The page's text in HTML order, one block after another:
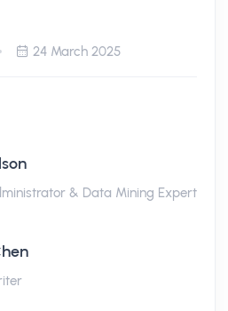
24 March 2025
& Data Mining Expert